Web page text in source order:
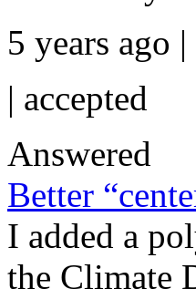
5 years ago |
| accepted
Answered
Better
I added a
the Climate